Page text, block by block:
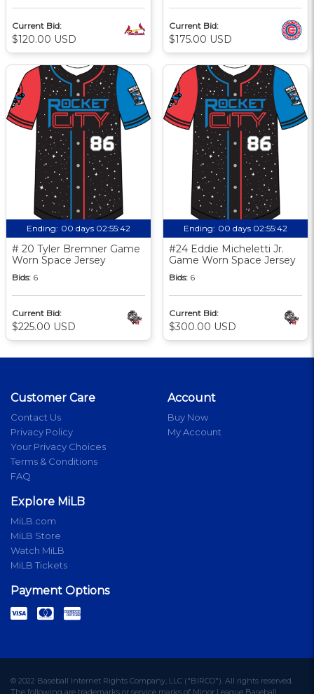
Current Bid:
$120.00 USD
Current Bid:
$175.00 USD
Ending: 00 days 02:55:41
# 20 Tyler Bremner Game
Worn Space Jersey
Bids: 6
Current Bid:
$225.00 USD
Ending: 00 days 02:55:41
#24 Eddie Micheletti Jr.
Game Worn Space Jersey
Bids: 6
Current Bid:
$300.00 USD
Customer Care
Contact Us
Privacy Policy
Your Privacy Choices
Terms & Conditions
FAQ
Account
Buy Now
My Account
Explore MiLB
MiLB.com
MiLB Store
Watch MiLB
MiLB Tickets
Payment Options
© 2022 Baseball Internet Rights Company, LLC ("BIRCO"). All rights reserved.
The following are trademarks or service marks of Minor League Baseball